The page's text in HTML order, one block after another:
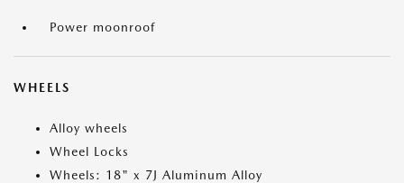
Power moonroof
WHEELS
Alloy wheels
Wheel Locks
Wheels: 18" x 7J Aluminum Alloy